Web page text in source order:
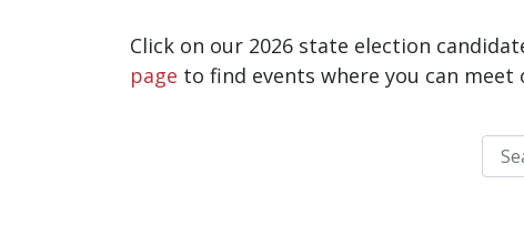
Click on our 2026 state election
page to find events where you can